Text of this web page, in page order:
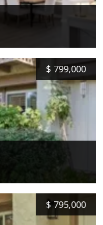
$ 799,000
$ 795,000